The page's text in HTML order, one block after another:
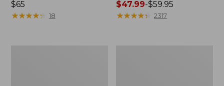
Price:
$65
$65
★★★★★
★★★★★ 18
Price
range
$47.99-$59.95
★★★★★
★★★★★ 2317